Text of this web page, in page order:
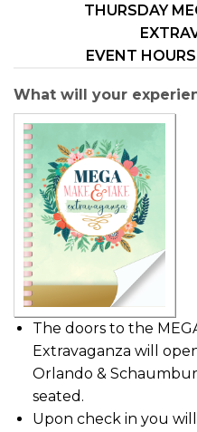
THURSDAY
EVENT
What will your
The doors to the
Extravaganza will
Orlando &
seated.
Upon check in you